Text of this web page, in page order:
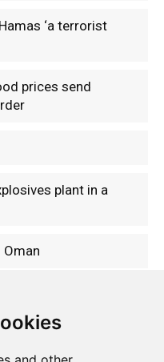
‘a terrorist
prices send
plant in a